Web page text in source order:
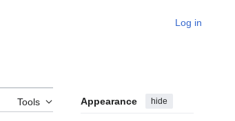
Log in
Tools Appearance hide